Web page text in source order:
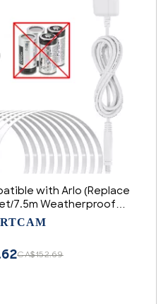
with Arlo (Replace
7.5m Weatherproof
Power Your
CA$152.69